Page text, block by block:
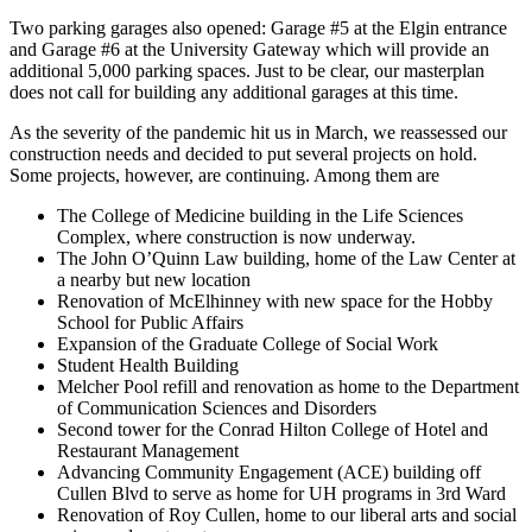
Two parking garages also opened: Garage #5 at the Elgin entrance
and Garage #6 at the University Gateway which will provide an
additional 5,000 parking spaces. Just to be clear, our masterplan
does not call for building any additional garages at this time.
As the severity of the pandemic hit us in March, we reassessed our
construction needs and decided to put several projects on hold.
Some projects, however, are continuing. Among them are
The College of Medicine building in the Life Sciences
Complex, where construction is now underway.
The John O’Quinn Law building, home of the Law Center at
a nearby but new location
Renovation of McElhinney with new space for the Hobby
School for Public Affairs
Expansion of the Graduate College of Social Work
Student Health Building
Melcher Pool refill and renovation as home to the Department
of Communication Sciences and Disorders
Second tower for the Conrad Hilton College of Hotel and
Restaurant Management
Advancing Community Engagement (ACE) building off
Cullen Blvd to serve as home for UH programs in 3rd Ward
Renovation of Roy Cullen, home to our liberal arts and social